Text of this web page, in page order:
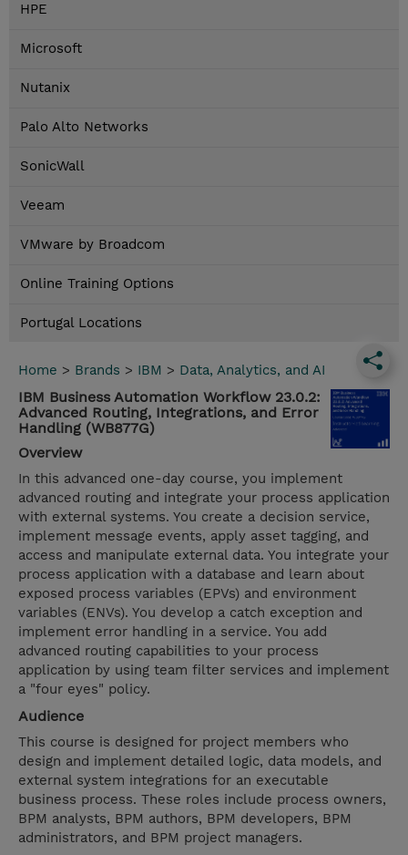
HPE
Microsoft
Nutanix
Palo Alto Networks
SonicWall
Veeam
VMware by Broadcom
Online Training Options
Portugal Locations
Home > Brands > IBM > Data, Analytics, and AI
IBM Business Automation Workflow 23.0.2:
Advanced Routing, Integrations, and Error
Handling (WB877G)
Overview
In this advanced one-day course, you implement
advanced routing and integrate your process application
with external systems. You create a decision service,
implement message events, apply asset tagging, and
access and manipulate external data. You integrate your
process application with a database and learn about
exposed process variables (EPVs) and environment
variables (ENVs). You develop a catch exception and
implement error handling in a service. You add
advanced routing capabilities to your process
application by using team filter services and implement
a "four eyes" policy.
Audience
This course is designed for project members who
design and implement detailed logic, data models, and
external system integrations for an executable
business process. These roles include process owners,
BPM analysts, BPM authors, BPM developers, BPM
administrators, and BPM project managers.